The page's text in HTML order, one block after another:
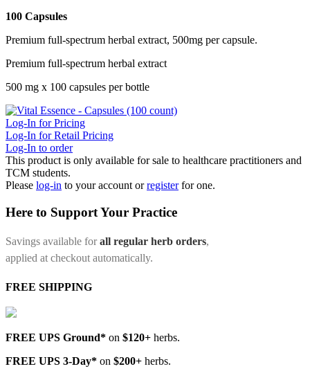
100 Capsules
Premium full-spectrum herbal extract, 500mg per capsule.
Premium full-spectrum herbal extract
500 mg x 100 capsules per bottle
Log-In for Pricing
Log-In for Retail Pricing
Log-In to order
This product is only available for sale to healthcare practitioners and
TCM students.
Please log-in to your account orregister for one.
Here to Support Your Practice
Savings available forall regular herb orders,
applied at checkout automatically.
FREE SHIPPING
FREE UPS Ground* on $120+ herbs.
FREE UPS 3-Day* on $200+ herbs.